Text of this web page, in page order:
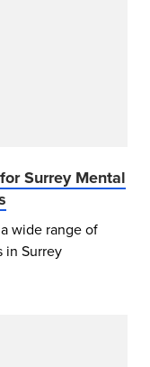
Surrey Mental
wide range of
in Surrey